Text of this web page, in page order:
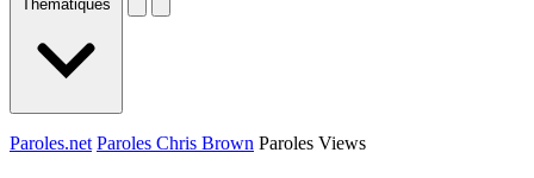
Thématiques
Paroles.net Paroles Chris Brown Paroles Views